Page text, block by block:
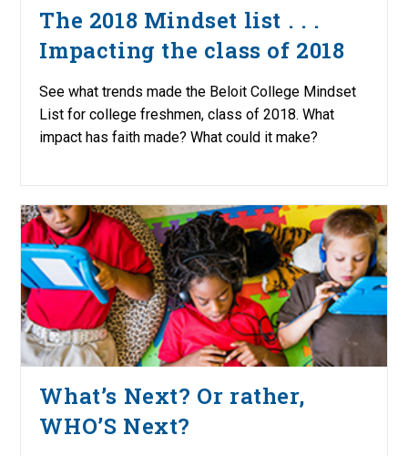
The 2018 Mindset list . . .
Impacting the class of 2018
See what trends made the Beloit College Mindset
List for college freshmen, class of 2018. What
impact has faith made? What could it make?
What’s Next? Or rather,
WHO’S Next?